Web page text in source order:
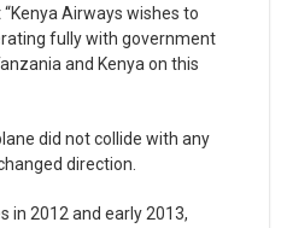
Airways wishes to
fully with government
and Kenya on this
did not collide with any
direction.
in 2012 and early 2013,